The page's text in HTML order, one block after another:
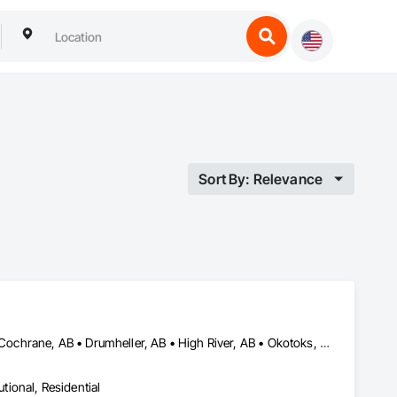
Sort By: Relevance
Airdrie, AB • Alberta, AB • Banff, AB • Calgary, AB • Canmore, AB • Cochrane, AB • Drumheller, AB • High River, AB • Okotoks, AB • Strathmore, AB
Residential